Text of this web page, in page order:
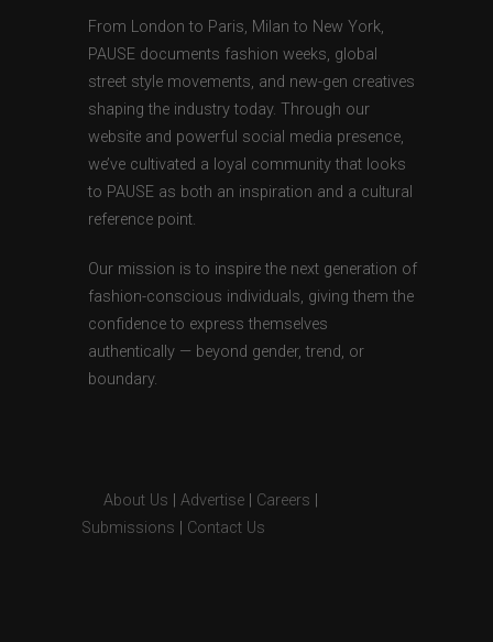
From London to Paris, Milan to New York,
PAUSE documents fashion weeks, global
street style movements, and new-gen creatives
shaping the industry today. Through our
website and powerful social media presence,
we’ve cultivated a loyal community that looks
to PAUSE as both an inspiration and a cultural
reference point.
Our mission is to inspire the next generation of
fashion-conscious individuals, giving them the
confidence to express themselves
authentically — beyond gender, trend, or
boundary.
About Us Advertise Careers
Submissions
Contact Us